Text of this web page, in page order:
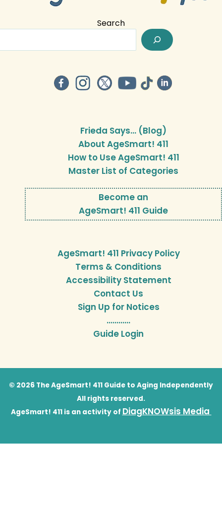
Search
Frieda Says… (Blog)
About AgeSmart! 411
How to Use AgeSmart! 411
Master List of Categories
Become an
AgeSmart! 411 Guide
AgeSmart! 411 Privacy Policy
Terms & Conditions
Accessibility Statement
Contact Us
Sign Up for Notices
…………
Guide Login
© 2026 The AgeSmart! 411 Guide to Aging Independently
All rights reserved.
AgeSmart! 411 is an activity of DiagKNOWsis Media